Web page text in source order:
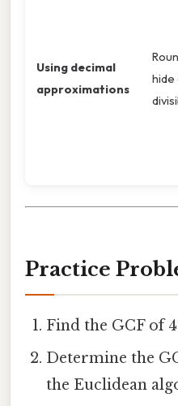
Using decimal
approximations
hide
Practice
Find the GCF of
Determine the
the Euclidean